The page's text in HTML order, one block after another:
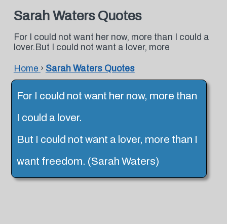
Sarah Waters Quotes
For I could not want her now, more than I could a
lover.But I could not want a lover, more
Home › Sarah Waters Quotes
For I could not want her now, more than
I could a lover.
But I could not want a lover, more than I
want freedom. (Sarah Waters)